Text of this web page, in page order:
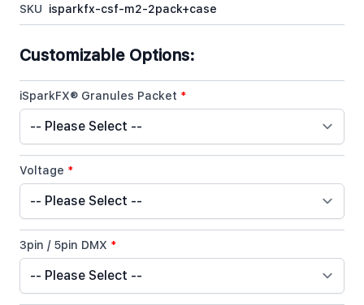
SKU isparkfx-csf-m2-2pack+case
Customizable Options:
iSparkFX® Granules Packet *
Voltage *
3pin / 5pin DMX *